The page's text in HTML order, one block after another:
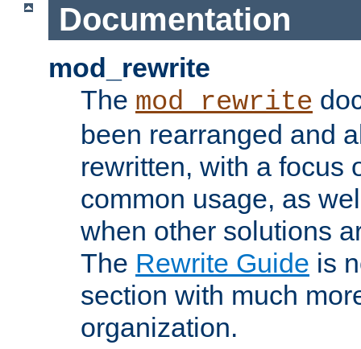
Documentation
mod_rewrite
The mod_rewrite
been rearranged and
rewritten, with a focus
common usage, as
when other solutions
The Rewrite Guide is
section with much
organization.